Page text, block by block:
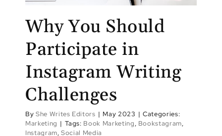
Why You Should
Participate in
Instagram Writing
Challenges
By She Writes Editors | May 2023 | Categories:
Marketing | Tags: Book Marketing, Bookstagram,
Instagram,Social Media